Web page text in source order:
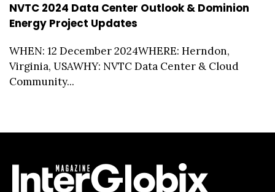
NVTC 2024 Data Center Outlook & Dominion
Energy Project Updates
WHEN: 12 December 2024WHERE: Herndon,
Virginia, USAWHY: NVTC Data Center & Cloud
Community...